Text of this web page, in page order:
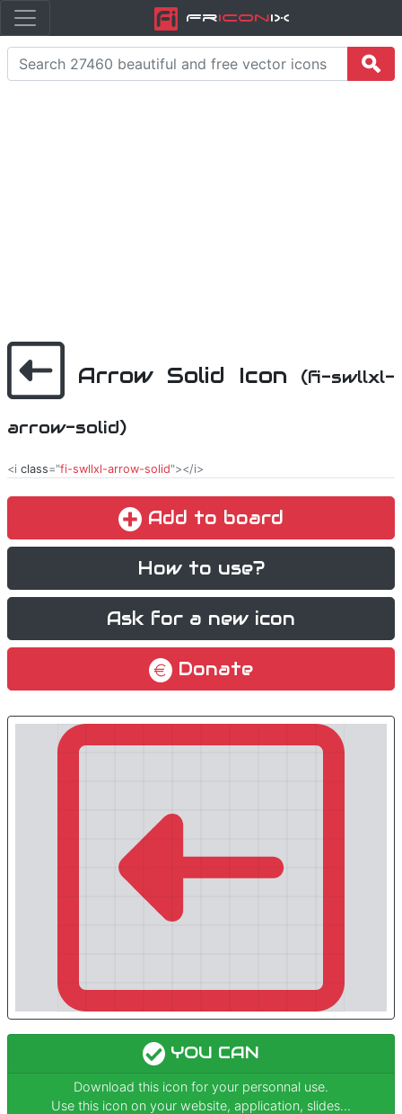
FriconiX
Arrow Solid Icon (fi-swllxl-
arrow-solid)
<i class="fi-swllxl-arrow-solid"></i>
Add to board
How to use?
Ask for a new icon
Donate
YOU CAN
Download this icon for your personnal use.
Use this icon on your website, application, slides...